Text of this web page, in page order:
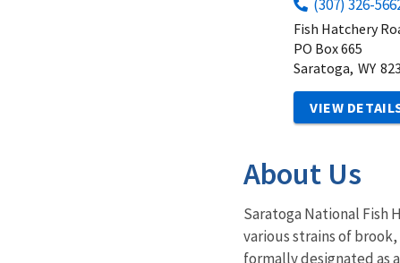
(307) 326-
Fish Hatchery
PO Box 665
Saratoga, WY
VIEW
About Us
Saratoga National Fish
various strains of
formally designated as a